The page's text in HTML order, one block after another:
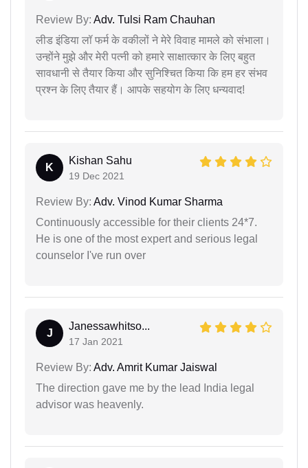
Review By: Adv. Tulsi Ram Chauhan
लीड इंडिया लॉ फर्म के वकीलों ने मेरे विवाह मामले को संभाला।
उन्होंने मुझे और मेरी पत्नी को हमारे साक्षात्कार के लिए बहुत
सावधानी से तैयार किया और सुनिश्चित किया कि हम हर संभव
प्रश्न के लिए तैयार हैं। आपके सहयोग के लिए धन्यवाद!
K
Kishan Sahu
19 Dec 2021
Review By: Adv. Vinod Kumar Sharma
Continuously accessible for their clients 24*7.
He is one of the most expert and serious legal
counselor I've run over
J
Janessawhitso...
17 Jan 2021
Review By: Adv. Amrit Kumar Jaiswal
The direction gave me by the lead India legal
advisor was heavenly.